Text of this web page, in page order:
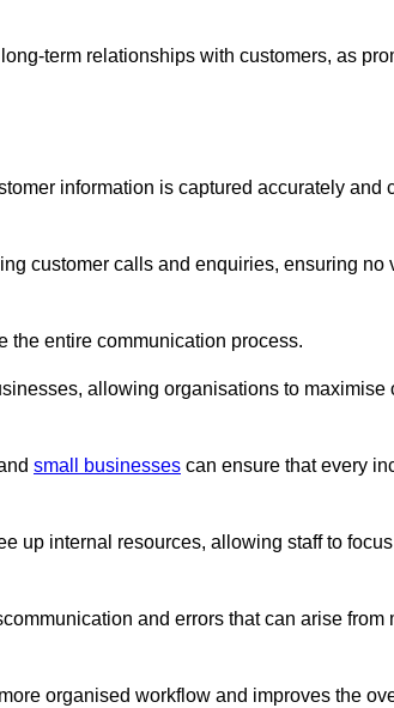
term relationships with customers, as
information is captured accurately and
customer calls and enquiries, ensuring no
the entire communication process.
allowing organisations to maximise
small businesses can ensure that every
up internal resources, allowing staff to
and errors that can arise from
organised workflow and improves the